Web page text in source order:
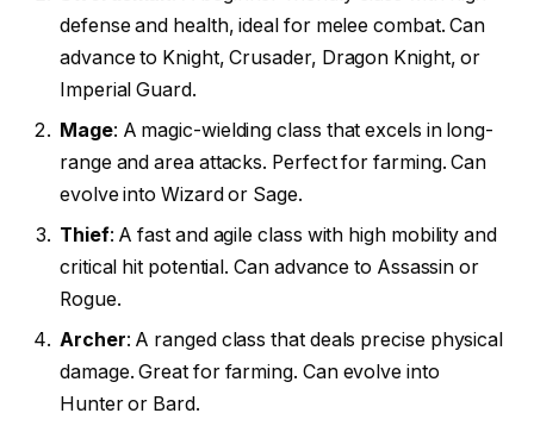
defense and health, ideal for melee combat. Can
advance to Knight, Crusader, Dragon Knight, or
Imperial Guard.
Mage: A magic-wielding class that excels in long-
range and area attacks. Perfect for farming. Can
evolve into Wizard or Sage.
Thief: A fast and agile class with high mobility and
critical hit potential. Can advance to Assassin or
Rogue.
Archer: A ranged class that deals precise physical
damage. Great for farming. Can evolve into
Hunter or Bard.